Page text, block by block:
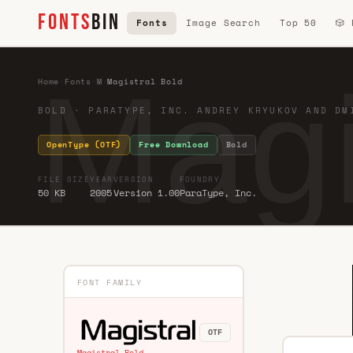
FONTSBIN Fonts Image Search Top 50 🎲
Home Fonts M ·Magistral Bold
BOLD · PARATYPE, INC. ANDREY KRYUKOV AND
OpenType (OTF) Free Download Bold
FILE SIZE
50 KB
YEAR
2005
VERSION
Version 1.00
FOUNDRY
ParaType, Inc.
FONT FAMILY
OTF